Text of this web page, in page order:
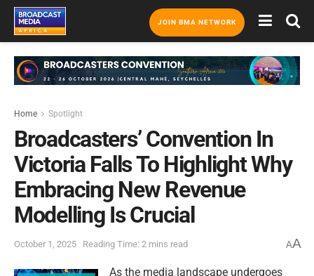
JOIN BMA NETWORK
Home Spotlight
Broadcasters’ Convention In
Victoria Falls To Highlight Why
Embracing New Revenue
Modelling Is Crucial
October 1, 2025 Reading Time: 2 mins read AA
As the media landscape undergoes